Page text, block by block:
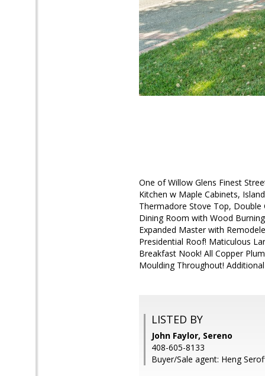
One of Willow Glens Finest
Kitchen w Maple Cabinets,
Thermadore Stove Top, Double
Dining Room with Wood
Expanded Master with
Presidential Roof! Maticulous
Breakfast Nook! All Copper
Moulding Throughout!
LISTED BY
John Faylor, Sereno
408-605-8133
Buyer/Sale agent: Heng